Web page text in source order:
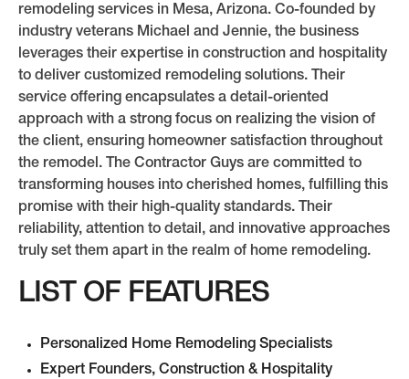
remodeling services in Mesa, Arizona. Co-founded by
industry veterans Michael and Jennie, the business
leverages their expertise in construction and hospitality
to deliver customized remodeling solutions. Their
service offering encapsulates a detail-oriented
approach with a strong focus on realizing the vision of
the client, ensuring homeowner satisfaction throughout
the remodel. The Contractor Guys are committed to
transforming houses into cherished homes, fulfilling this
promise with their high-quality standards. Their
reliability, attention to detail, and innovative approaches
truly set them apart in the realm of home remodeling.
LIST OF FEATURES
Personalized Home Remodeling Specialists
Expert Founders, Construction & Hospitality